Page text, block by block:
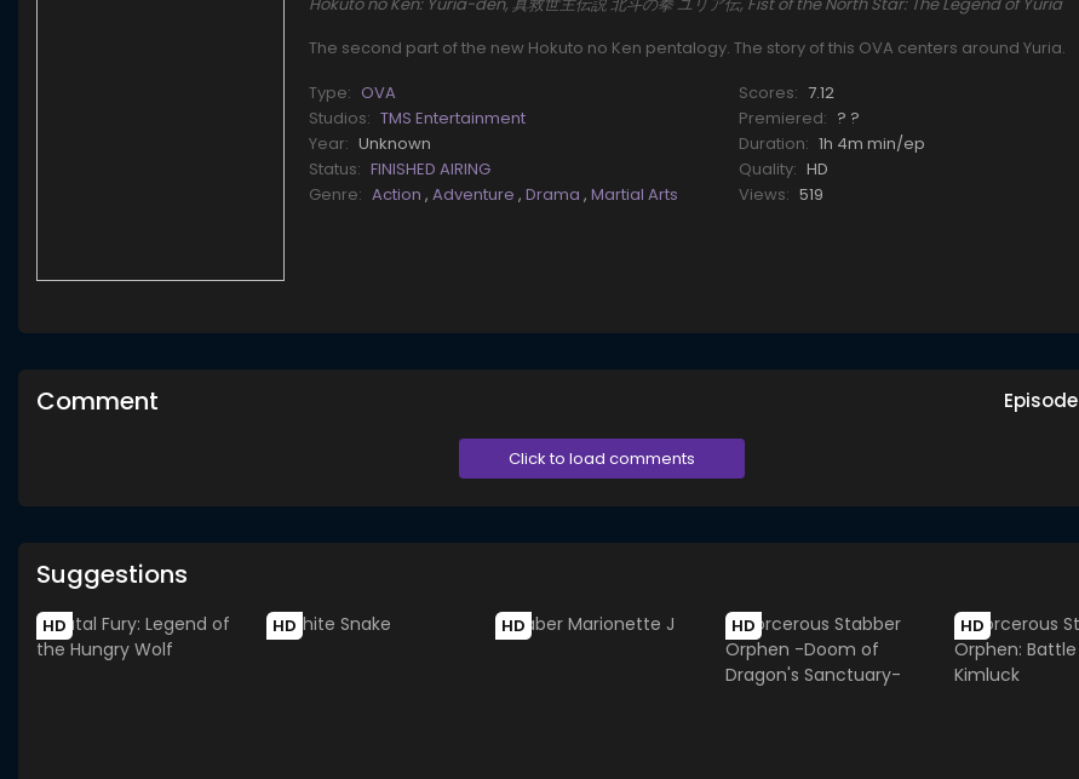
The second part of the new Hokuto no Ken pentalogy. The story of this OVA centers around Yuria.
Type: OVA
Studios: TMS Entertainment
Year: Unknown
Status: FINISHED AIRING
Genre: Action,Adventure,Drama,Martial Arts
Scores: 7.12
Premiered: ? ?
Duration: 1h 4m min/ep
Quality: HD
Views: 519
Comment Episode
Click to load comments
Suggestions
HD HD HD HD HD